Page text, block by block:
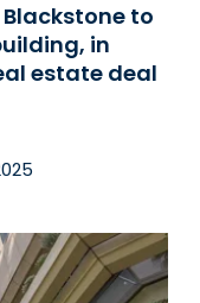
to
in
estate deal